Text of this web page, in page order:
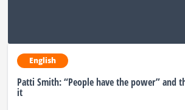
English
Patti Smith: “People have the power” and
it